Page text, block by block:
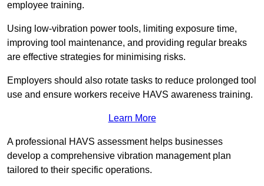
employee training.
Using low-vibration power tools, limiting exposure time,
improving tool maintenance, and providing regular breaks
are effective strategies for minimising risks.
Employers should also rotate tasks to reduce prolonged tool
use and ensure workers receive HAVS awareness training.
Learn More
A professional HAVS assessment helps businesses
develop a comprehensive vibration management plan
tailored to their specific operations.